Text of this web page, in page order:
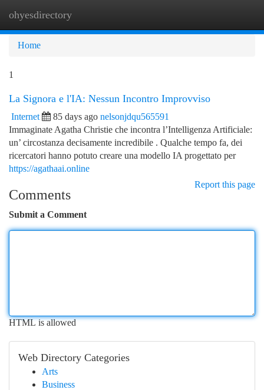
ohyesdirectory
Home
1
La Signora e l'IA: Nessun Incontro Improvviso
Internet 85 days ago nelsonjdqu565591
Immaginate Agatha Christie che incontra l’Intelligenza Artificiale:
un’ circostanza decisamente incredibile . Qualche tempo fa, dei
ricercatori hanno potuto creare una modello IA progettato per
https://agathaai.online
Report this page
Comments
Submit a Comment
HTML is allowed
Web Directory Categories
Arts
Business